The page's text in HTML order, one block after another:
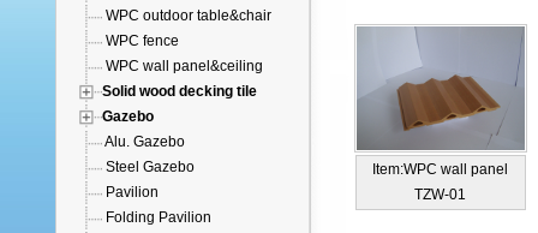
WPC outdoor table&chair
WPC fence
WPC wall panel&ceiling
Solid wood decking tile
Gazebo
Alu. Gazebo
Steel Gazebo
Pavilion
Folding Pavilion
Item:WPC wall panel
TZW-01